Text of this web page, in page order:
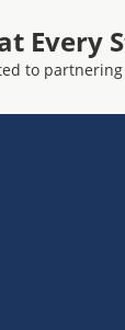
Every
to